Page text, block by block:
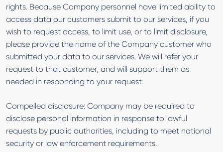
rights. Because Company personnel have limited ability to
access data our customers submit to our services, if you
wish to request access, to limit use, or to limit disclosure,
please provide the name of the Company customer who
submitted your data to our services. We will refer your
request to that customer, and will support them as
needed in responding to your request.
Compelled disclosure: Company may be required to
disclose personal information in response to lawful
requests by public authorities, including to meet national
security or law enforcement requirements.